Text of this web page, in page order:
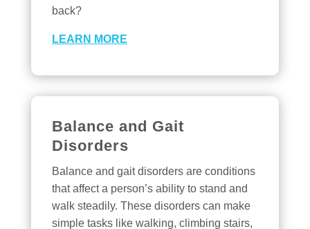
back?
LEARN MORE
Balance and Gait
Disorders
Balance and gait disorders are conditions
that affect a person’s ability to stand and
walk steadily. These disorders can make
simple tasks like walking, climbing stairs,